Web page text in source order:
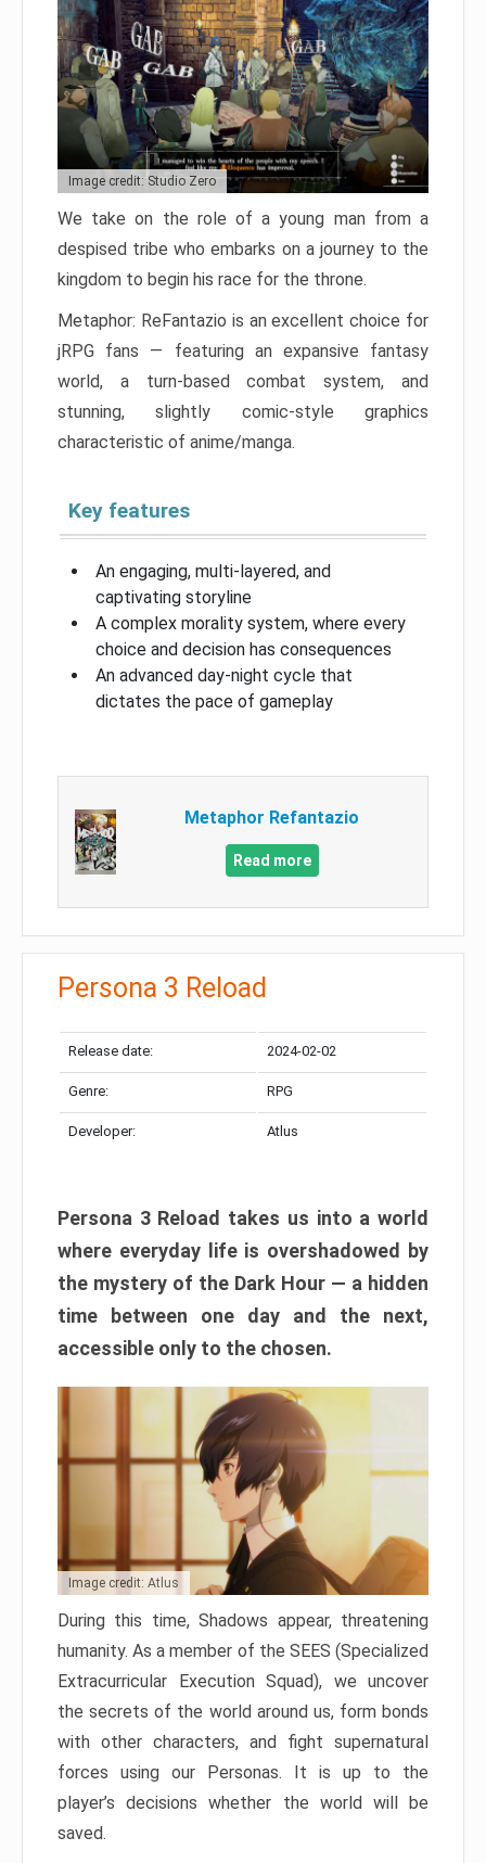
Image credit: Studio Zero
We take on the role of a young man from a
despised tribe who embarks on a journey to the
kingdom to begin his race for the throne.
Metaphor: ReFantazio is an excellent choice for
jRPG fans — featuring an expansive fantasy
world, a turn-based combat system, and
stunning, slightly comic-style graphics
characteristic of anime/manga.
Key features
An engaging, multi-layered, and
captivating storyline
A complex morality system, where every
choice and decision has consequences
An advanced day-night cycle that
dictates the pace of gameplay
Metaphor Refantazio
Read more
Persona 3 Reload
Release date: 2024-02-02
Genre: RPG
Developer: Atlus
Persona 3 Reload takes us into a world
where everyday life is overshadowed by
the mystery of the Dark Hour — a hidden
time between one day and the next,
accessible only to the chosen.
Image credit: Atlus
During this time, Shadows appear, threatening
humanity. As a member of the SEES (Specialized
Extracurricular Execution Squad), we uncover
the secrets of the world around us, form bonds
with other characters, and fight supernatural
forces using our Personas. It is up to the
player’s decisions whether the world will be
saved.